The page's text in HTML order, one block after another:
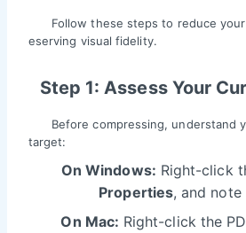
Follow these steps to reduce
eserving visual fidelity.
Step 1: Assess Your
Before compressing, understand
target:
On Windows: Right-click
Properties, and note
On Mac: Right-click the